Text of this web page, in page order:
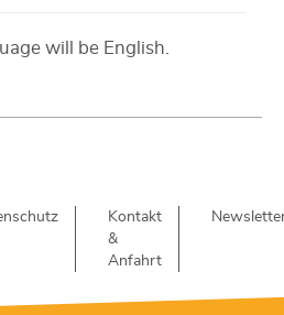
will be English.
Kontakt
&
Anfahrt